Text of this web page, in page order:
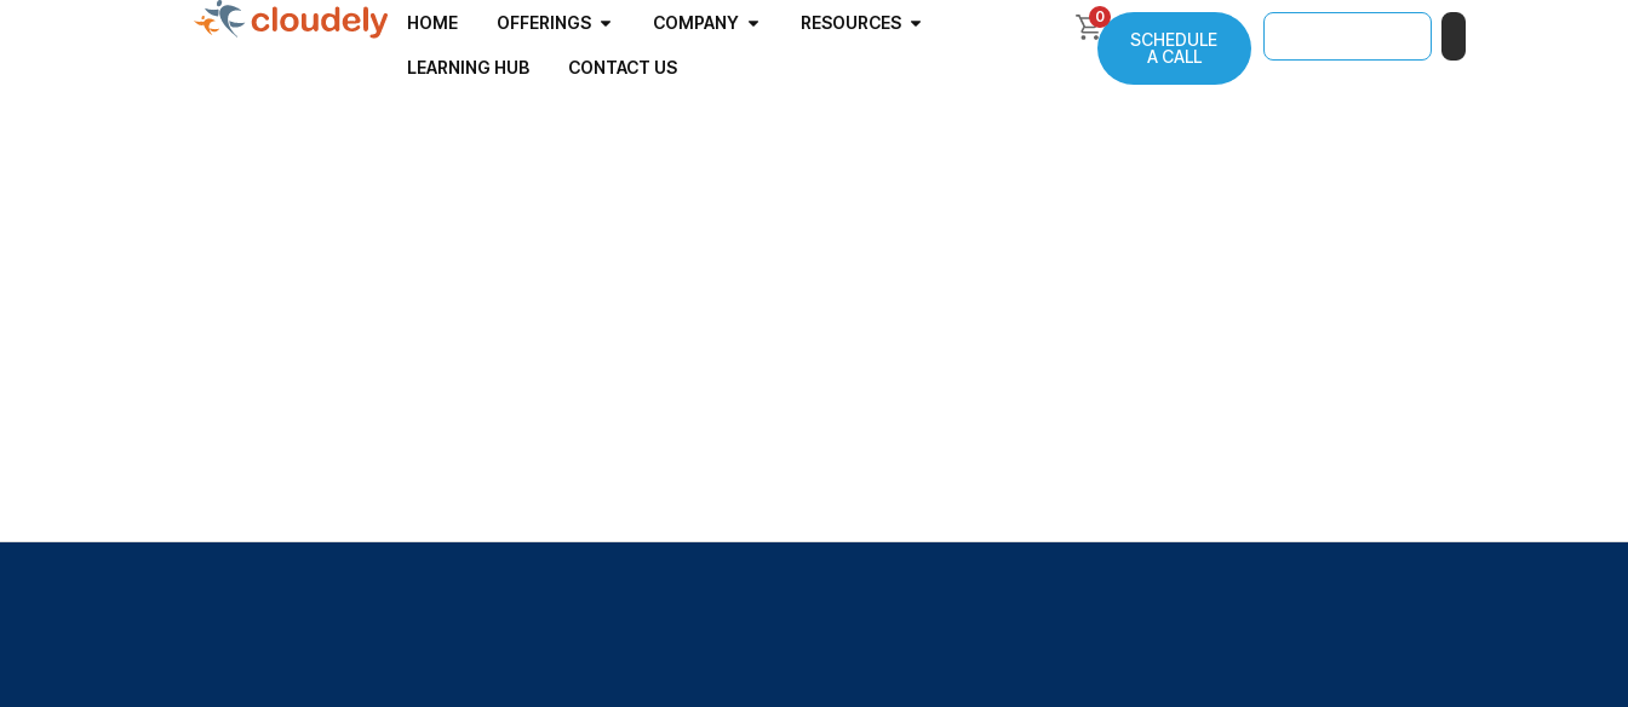
HOME OFFERINGS COMPANY RESOURCES
LEARNING HUB CONTACT US
0
SCHEDULE
A CALL